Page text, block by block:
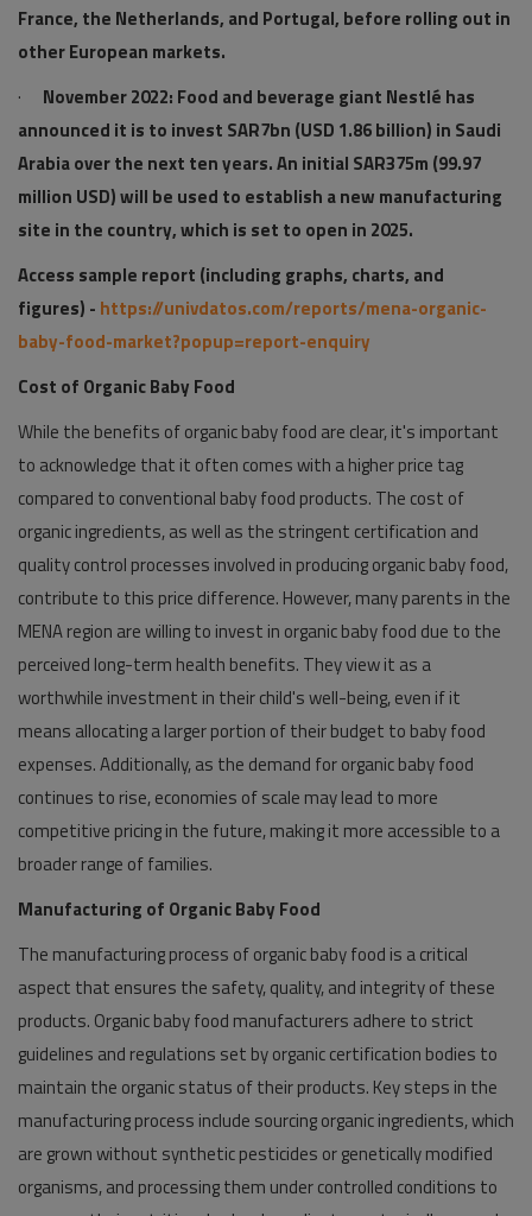
France, the Netherlands, and Portugal, before rolling out in
other European markets.
· November 2022: Food and beverage giant Nestlé has
announced it is to invest SAR7bn (USD 1.86 billion) in Saudi
Arabia over the next ten years. An initial SAR375m (99.97
million USD) will be used to establish a new manufacturing
site in the country, which is set to open in 2025.
Access sample report (including graphs, charts, and
figures) - https://univdatos.com/reports/mena-organic-
baby-food-market?popup=report-enquiry
Cost of Organic Baby Food
While the benefits of organic baby food are clear, it's important
to acknowledge that it often comes with a higher price tag
compared to conventional baby food products. The cost of
organic ingredients, as well as the stringent certification and
quality control processes involved in producing organic baby food,
contribute to this price difference. However, many parents in the
MENA region are willing to invest in organic baby food due to the
perceived long-term health benefits. They view it as a
worthwhile investment in their child's well-being, even if it
means allocating a larger portion of their budget to baby food
expenses. Additionally, as the demand for organic baby food
continues to rise, economies of scale may lead to more
competitive pricing in the future, making it more accessible to a
broader range of families.
Manufacturing of Organic Baby Food
The manufacturing process of organic baby food is a critical
aspect that ensures the safety, quality, and integrity of these
products. Organic baby food manufacturers adhere to strict
guidelines and regulations set by organic certification bodies to
maintain the organic status of their products. Key steps in the
manufacturing process include sourcing organic ingredients, which
are grown without synthetic pesticides or genetically modified
organisms, and processing them under controlled conditions to